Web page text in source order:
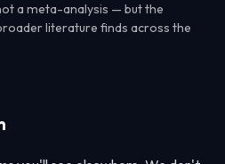
a meta-analysis — but the
literature finds across the